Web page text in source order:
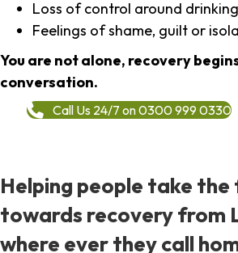
Loss of control around
Feelings of shame, guilt or
You are not alone, recovery
conversation.
Call Us 24/7 on 0300 999 0330
Helping people take
towards recovery from
where ever they call